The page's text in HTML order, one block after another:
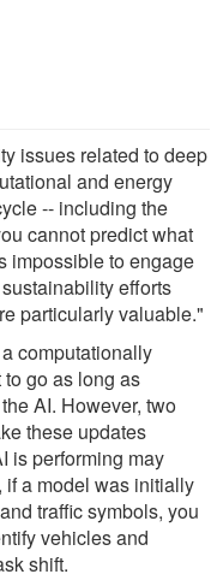
issues related to deep
and energy
-- including the
cannot predict what
impossible to engage
efforts
particularly valuable."
computationally
go as long as
AI. However, two
these updates
is performing may
if a model was initially
traffic symbols, you
vehicles and
shift.